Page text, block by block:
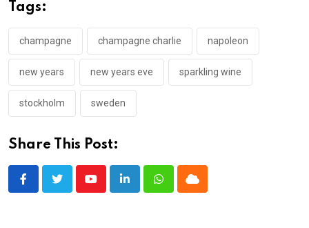
Tags:
champagne champagne charlie napoleon
new years new years eve sparkling wine
stockholm sweden
Share This Post:
YoutubeLinkedInWhatsappCloud